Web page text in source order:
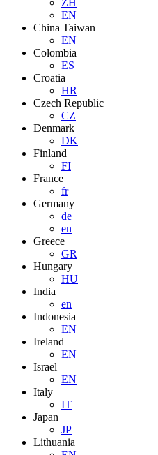
ZH
EN
China Taiwan
EN
Colombia
ES
Croatia
HR
Czech Republic
CZ
Denmark
DK
Finland
FI
France
fr
Germany
de
en
Greece
GR
Hungary
HU
India
en
Indonesia
EN
Ireland
EN
Israel
EN
Italy
IT
Japan
JP
Lithuania